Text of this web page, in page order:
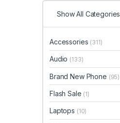
Show All Categories
Accessories (311)
Audio (133)
Brand New Phone (95)
Flash Sale (1)
Laptops (10)